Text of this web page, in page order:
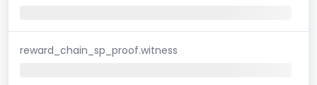
reward_chain_sp_proof.witness